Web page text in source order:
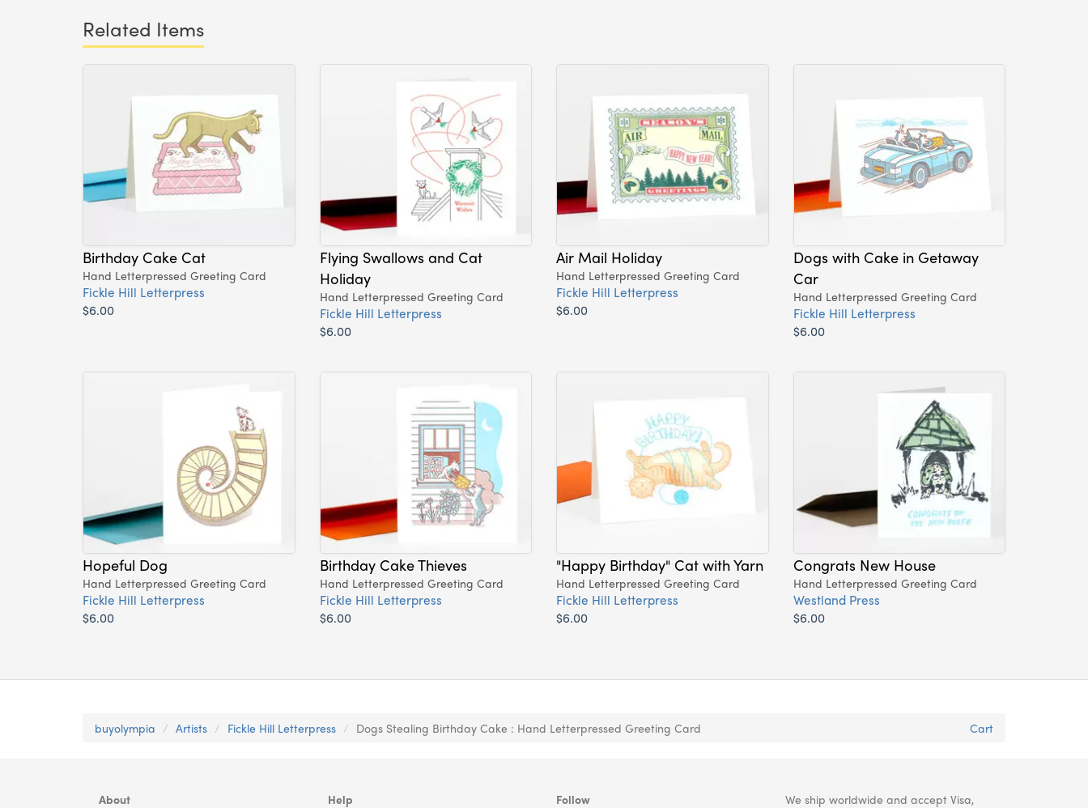
Related Items
Birthday Cake Cat
Hand Letterpressed Greeting Card
Fickle Hill Letterpress
$6.00
Flying Swallows and Cat
Holiday
Hand Letterpressed Greeting Card
Fickle Hill Letterpress
$6.00
Air Mail Holiday
Hand Letterpressed Greeting Card
Fickle Hill Letterpress
$6.00
Dogs with Cake in Getaway
Car
Hand Letterpressed Greeting Card
Fickle Hill Letterpress
$6.00
Hopeful Dog
Hand Letterpressed Greeting Card
Fickle Hill Letterpress
$6.00
Birthday Cake Thieves
Hand Letterpressed Greeting Card
Fickle Hill Letterpress
$6.00
"Happy Birthday" Cat with Yarn
Hand Letterpressed Greeting Card
Fickle Hill Letterpress
$6.00
Congrats New House
Hand Letterpressed Greeting Card
Westland Press
$6.00
buyolympia Artists Fickle Hill Letterpress Dogs Stealing Birthday Cake : Hand Letterpressed Greeting Card Cart
About
Help
Follow
We ship worldwide and accept Visa,